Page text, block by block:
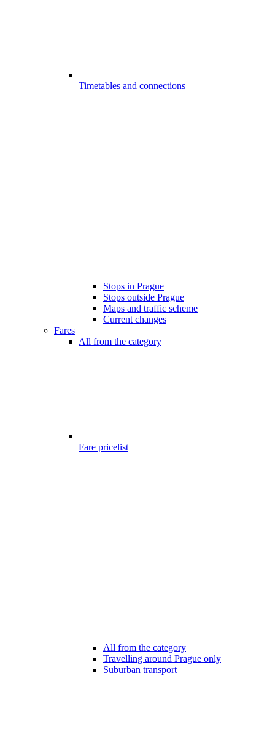
Timetables and connections
Stops in Prague
Stops outside Prague
Maps and traffic scheme
Current changes
Fares
All from the category
Fare pricelist
All from the category
Travelling around Prague only
Suburban transport